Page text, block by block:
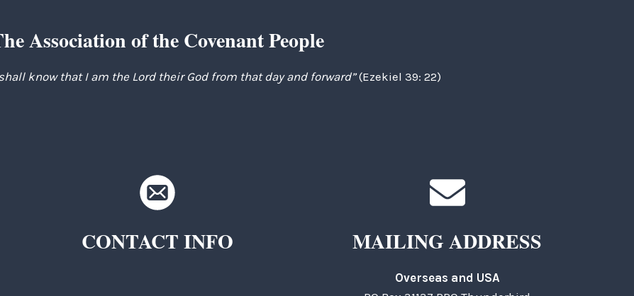
Association of the Covenant People
know that I am the Lord their God from that day and forward”(Ezekiel 39: 22)
CONTACT INFO MAILING ADDRESS
Overseas and USA